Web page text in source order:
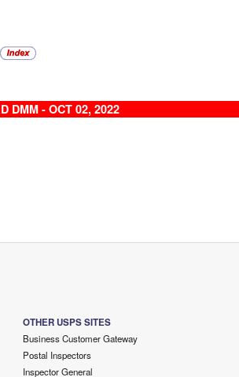
DMM - OCT 02, 2022
OTHER USPS SITES
Business Customer Gateway
Postal Inspectors
Inspector General